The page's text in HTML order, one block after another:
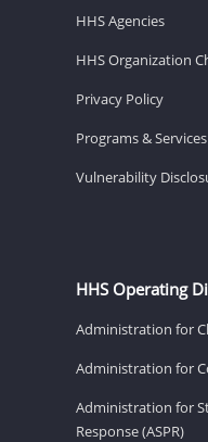
HHS Agencies
HHS Organization
Privacy Policy
Programs & Services
Vulnerability
HHS Operating
Administration for
Administration for
Administration for
Response (ASPR)